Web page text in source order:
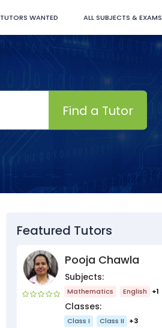
TUTORS WANTED ALL SUBJECTS & EXAMS
Find a Tutor
Featured Tutors
Pooja Chawla
Subjects:
Mathematics English +1
Classes:
Class I Class II +3